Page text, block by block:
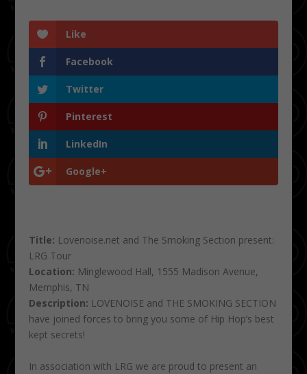
Like
Facebook
Twitter
Pinterest
LinkedIn
Google+
Title: Lovenoise.net and The Smoking Section present:
LRG Tour
Location: Minglewood Hall, 1555 Madison Avenue,
Memphis, TN
Description: LOVENOISE and THE SMOKING SECTION
have joined forces to bring you some of Hip Hop’s best
kept secrets!
In association with LRG we are proud to present an